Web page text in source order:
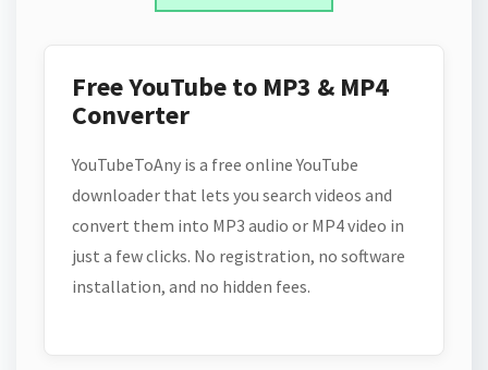
Free YouTube to MP3 & MP4
Converter
YouTubeToAny is a free online YouTube
downloader that lets you search videos and
convert them into MP3 audio or MP4 video in
just a few clicks. No registration, no software
installation, and no hidden fees.